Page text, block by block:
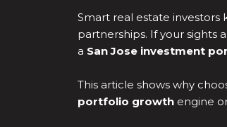
Smart real estate investors
partnerships. If your sights
a San Jose investment
This article shows why
portfolio growth engine